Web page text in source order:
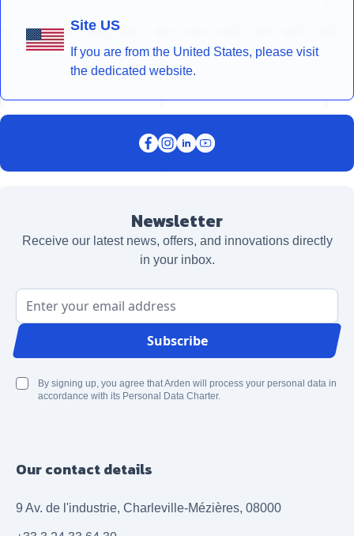
Site US
If you are from the United States, please visit
the dedicated website.
Newsletter
Receive our latest news, offers, and innovations directly
in your inbox.
Email Address
Subscribe
By signing up, you agree that Arden will process your personal data in
accordance with its Personal Data Charter.
Our contact details
9 Av. de l'industrie, Charleville-Mézières, 08000